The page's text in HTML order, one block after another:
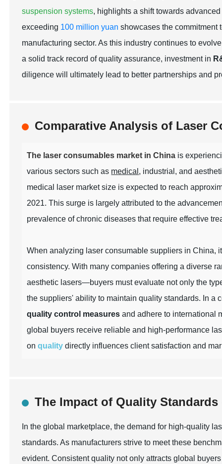
suspension systems, highlights a shift towards
exceeding 100 million yuan showcases the commitment
manufacturing sector. As this industry continues to
a solid track record of quality assurance, investment in
diligence will ultimately lead to better partnerships and
Comparative Analysis of Laser
The laser consumables market in China is
various sectors such as medical , industrial, and
medical laser market size is expected to reach
2021. This surge is largely attributed to the
prevalence of chronic diseases that require effective
When analyzing laser consumable suppliers in China,
consistency. With many companies offering a diverse
aesthetic lasers—buyers must evaluate not only the
the suppliers' ability to maintain quality standards. In a
quality control measures and adhere to international
global buyers receive reliable and high-performance
onquality directly influences client satisfaction and
The Impact of Quality
In the global marketplace, the demand for high-quality
standards. As manufacturers strive to meet these
evident. Consistent quality not only attracts global